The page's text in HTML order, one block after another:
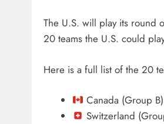
The U.S. will play its round
20 teams the U.S. could
Here is a full list of the 20
Canada (Group B)
Switzerland